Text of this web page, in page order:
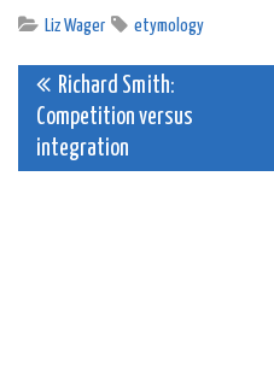
Liz Wager etymology
Post
navigation
Richard Smith:
Competition versus
integration